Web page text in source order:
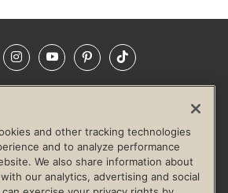
InstagramYouTubePinterestTikTok
CORPORATE RESPONSIBILITY
OF INCLUSION
and other tracking technologies
and to analyze performance
We also share information about
our analytics, advertising and social